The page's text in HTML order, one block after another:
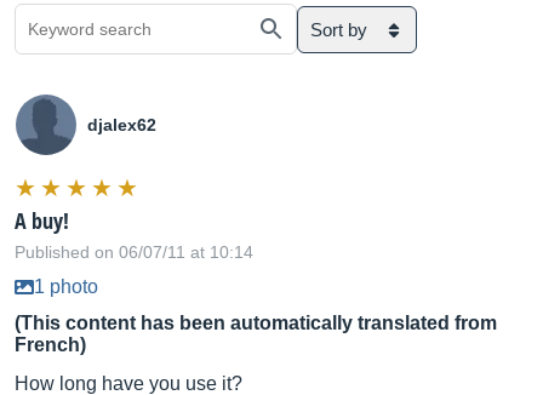
Sort by
djalex62
A buy!
Published on 06/07/11 at 10:14
1 photo
(This content has been automatically translated from
French)
How long have you use it?